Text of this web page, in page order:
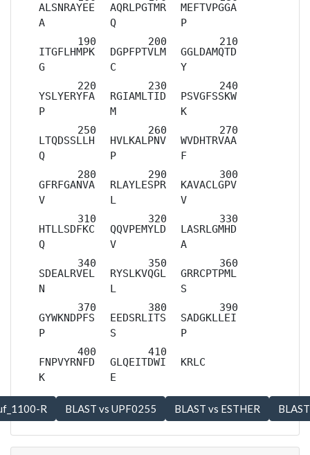
ALSNRAYEE
A
AQRLPGTMR
Q
MEFTVPGGA
P
ITGFLHMPK
G
DGPFPTVLM
C
GGLDAMQTD
Y
YSLYERYFA
P
RGIAMLTID
M
PSVGFSSKW
K
LTQDSSLLH
Q
HVLKALPNV
P
WVDHTRVAA
F
GFRFGANVA
V
RLAYLESPR
L
KAVACLGPV
V
HTLLSDFKC
Q
QQVPEMYLD
V
LASRLGMHD
A
SDEALRVEL
N
RYSLKVQGL
L
GRRCPTPML
S
GYWKNDPFS
P
EEDSRLITS
S
SADGKLLEI
P
FNPVYRNFD
K
GLQEITDWI
E
KRLC